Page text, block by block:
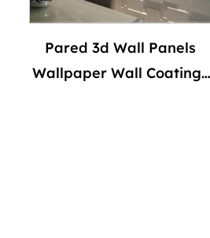
Pared 3d Wall Panels
Wallpaper Wall Coatings